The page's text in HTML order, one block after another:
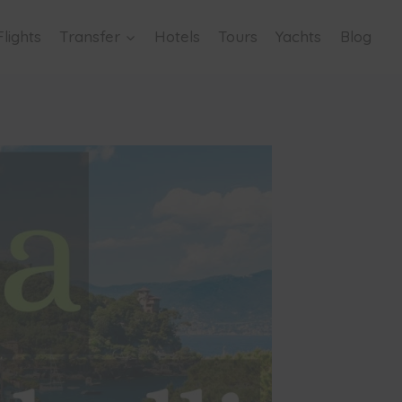
Transfer Hotels Tours Yachts Blog